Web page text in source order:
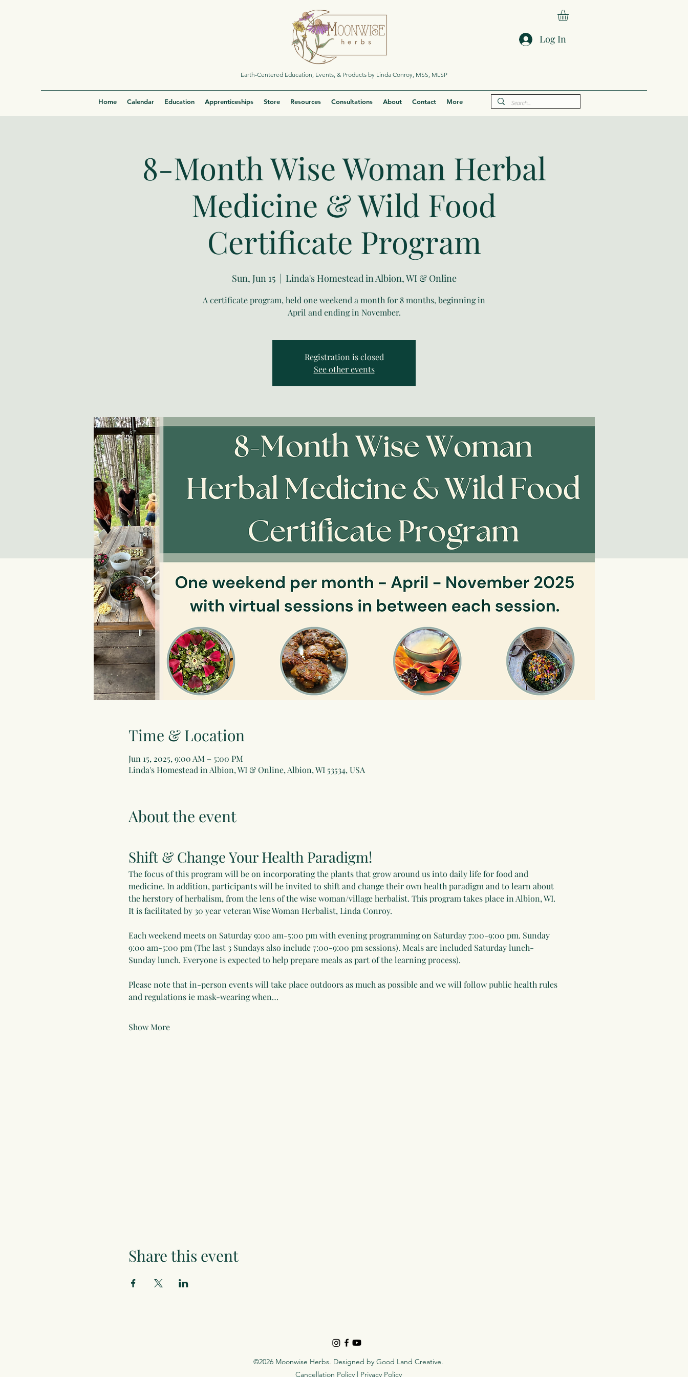
Log In
Earth-Centered Education, Events, & Products by Linda Conroy, MSS, MLSP
Home Calendar Education Apprenticeships Store Resources Consultations About Contact More
8-Month Wise Woman Herbal
Medicine & Wild Food
Certificate Program
Sun, Jun 15
  |
Linda's Homestead in Albion, WI & Online
A certificate program, held one weekend a month for 8 months, beginning in
April and ending in November.
Registration is closed
See other events
Time & Location
Jun 15, 2025, 9:00 AM – 5:00 PM
Linda's Homestead in Albion, WI & Online, Albion, WI 53534, USA
About the event
Shift & Change Your Health Paradigm!
The focus of this program will be on incorporating the plants that grow around us into daily life for food and
medicine. In addition, participants will be invited to shift and change their own health paradigm and to learn about
the herstory of herbalism, from the lens of the wise woman/village herbalist. This program takes place in Albion, WI.
It is facilitated by 30 year veteran Wise Woman Herbalist, Linda Conroy.
Each weekend meets on Saturday 9:00 am-5:00 pm with evening programming on Saturday 7:00-9:00 pm. Sunday
9:00 am-5:00 pm (The last 3 Sundays also include 7:00-9:00 pm sessions). Meals are included Saturday lunch-
Sunday lunch. Everyone is expected to help prepare meals as part of the learning process).
Please note that in-person events will take place outdoors as much as possible and we will follow public health rules
and regulations ie mask-wearing when…
Show More
Share this event
©2026 Moonwise Herbs. Designed by Good Land Creative.
Cancellation Policy| Privacy Policy